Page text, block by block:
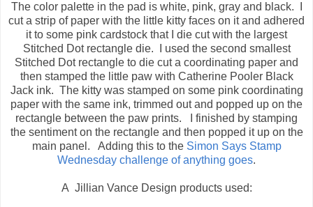
The color palette in the pad is white, pink, gray and black. I
cut a strip of paper with the little kitty faces on it and adhered
it to some pink cardstock that I die cut with the largest
Stitched Dot rectangle die. I used the second smallest
Stitched Dot rectangle to die cut a coordinating paper and
then stamped the little paw with Catherine Pooler Black
Jack ink. The kitty was stamped on some pink coordinating
paper with the same ink, trimmed out and popped up on the
rectangle between the paw prints. I finished by stamping
the sentiment on the rectangle and then popped it up on the
main panel. Adding this to the Simon Says Stamp
Wednesday challenge of anything goes.
A Jillian Vance Design products used: